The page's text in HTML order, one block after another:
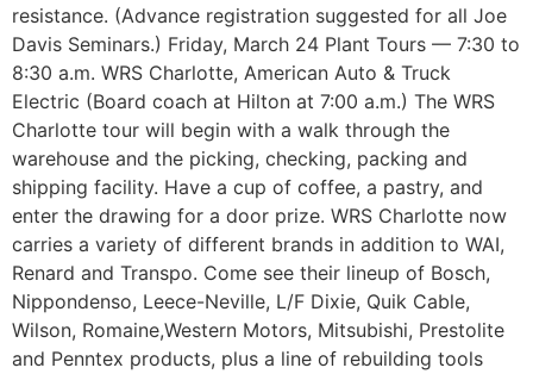
resistance. (Advance registration suggested for all Joe
Davis Seminars.) Friday, March 24 Plant Tours — 7:30 to
8:30 a.m. WRS Charlotte, American Auto & Truck
Electric (Board coach at Hilton at 7:00 a.m.) The WRS
Charlotte tour will begin with a walk through the
warehouse and the picking, checking, packing and
shipping facility. Have a cup of coffee, a pastry, and
enter the drawing for a door prize. WRS Charlotte now
carries a variety of different brands in addition to WAI,
Renard and Transpo. Come see their lineup of Bosch,
Nippondenso, Leece-Neville, L/F Dixie, Quik Cable,
Wilson, Romaine,Western Motors, Mitsubishi, Prestolite
and Penntex products, plus a line of rebuilding tools